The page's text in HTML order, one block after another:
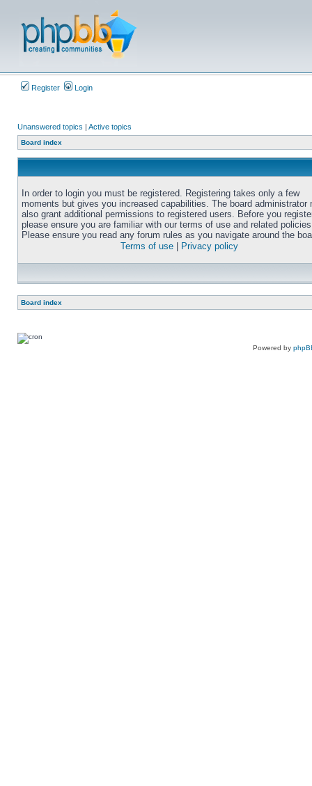
Register Login
Unanswered topics | Active topics
Board index
In order to login you must be registered. Registering takes only a few
moments but gives you increased capabilities. The board administrator
also grant additional permissions to registered users. Before you
please ensure you are familiar with our terms of use and related
Please ensure you read any forum rules as you navigate around the
Terms of use
Privacy policy
Board index
Powered by